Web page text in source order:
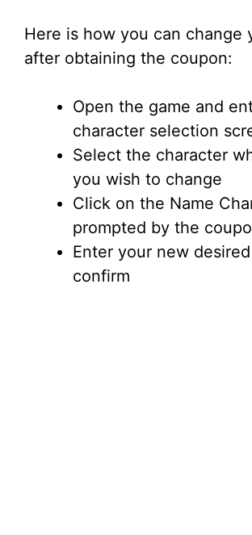
V
i
d
e
o
Here is how you can change
after obtaining the coupon:
Open the game and
character selection
Select the character
you wish to change
Click on the Name
prompted by the
Enter your new
confirm